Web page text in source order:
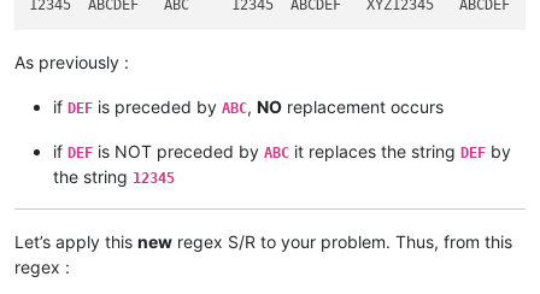
As previously :
if DEF is preceded by ABC, NO replacement occurs
if DEF is NOT preceded by ABC it replaces the string DEF by
the string 12345
Let’s apply this new regex S/R to your problem. Thus, from this
regex :